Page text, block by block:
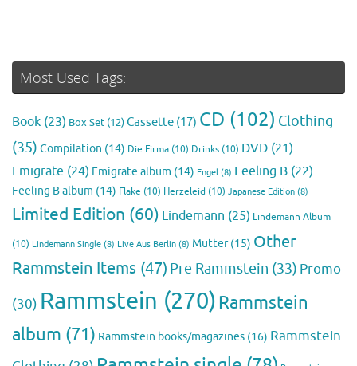
Most Used Tags:
Book (23) Box Set (12)Cassette (17) CD (102) Clothing
(35) Compilation (14) Die Firma (10) Drinks (10) DVD (21)
Emigrate (24) Emigrate album (14) Engel (8) Feeling B (22)
Feeling B album (14) Flake (10) Herzeleid (10) Japanese Edition (8)
Limited Edition (60) Lindemann (25) Lindemann Album
(10) Lindemann Single (8) Live Aus Berlin (8) Mutter(15) Other
Rammstein Items (47) Pre Rammstein (33) Promo
(30) Rammstein (270)Rammstein
album (71) Rammstein books/magazines (16) Rammstein